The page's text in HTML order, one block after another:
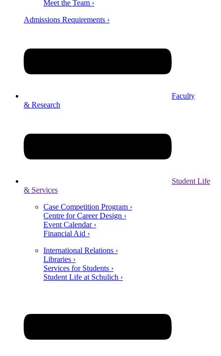
Meet the Team ›
Admissions Requirements ›
Faculty
& Research
Student Life
& Services
Case Competition Program ›
Centre for Career Design ›
Event Calendar ›
Financial Aid ›
International Relations ›
Libraries ›
Services for Students ›
Student Life at Schulich ›